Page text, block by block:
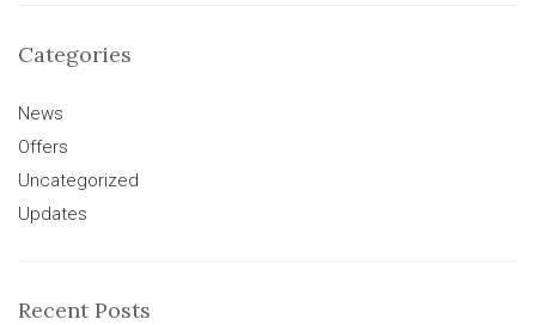
Categories
News
Offers
Uncategorized
Updates
Recent Posts